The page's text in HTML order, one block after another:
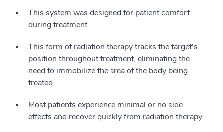
This system was designed for patient comfort
during treatment.
This form of radiation therapy tracks the target's
position throughout treatment, eliminating the
need to immobilize the area of the body being
treated.
Most patients experience minimal or no side
effects and recover quickly from radiation therapy.